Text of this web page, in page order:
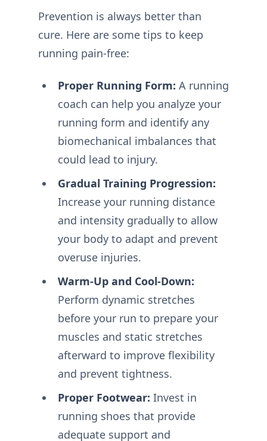
Prevention is always better than
cure. Here are some tips to keep
running pain-free:
Proper Running Form: A running
coach can help you analyze your
running form and identify any
biomechanical imbalances that
could lead to injury.
Gradual Training Progression:
Increase your running distance
and intensity gradually to allow
your body to adapt and prevent
overuse injuries.
Warm-Up and Cool-Down:
Perform dynamic stretches
before your run to prepare your
muscles and static stretches
afterward to improve flexibility
and prevent tightness.
Proper Footwear: Invest in
running shoes that provide
adequate support and